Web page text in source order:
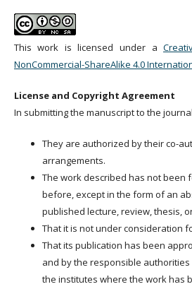
This work is licensed under a
NonCommercial-ShareAlike 4.0
License and Copyright Agreement
In submitting the manuscript to the
They are authorized by their co-
arrangements.
The work described has not been
before, except in the form of an
published lecture, review, thesis,
That it is not under consideration
That its publication has been
and by the responsible
the institutes where the work has